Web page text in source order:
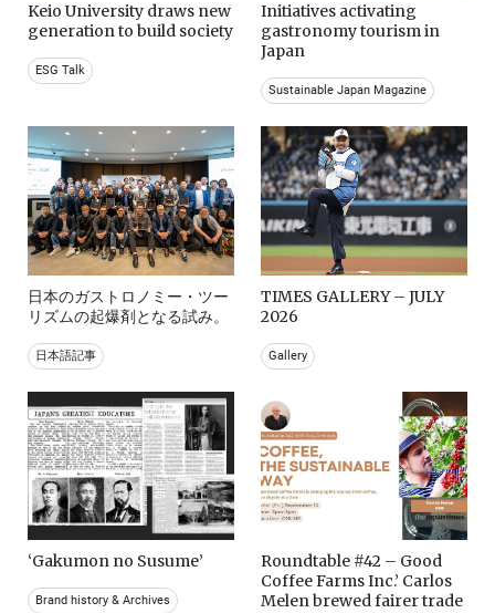
Keio University draws new
generation to build society
ESG Talk
Initiatives activating
gastronomy tourism in
Japan
Sustainable Japan Magazine
日本のガストロノミー・ツー
リズムの起爆剤となる試み。
日本語記事
TIMES GALLERY – JULY
2026
Gallery
‘Gakumon no Susume’
Brand history & Archives
Roundtable #42 – Good
Coffee Farms Inc.’ Carlos
Melen brewed fairer trade